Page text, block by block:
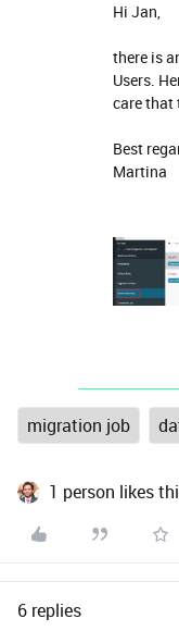
Hi Jan,
there is
Users.
care that
Best
Martina
migration job
1 person likes
6 replies